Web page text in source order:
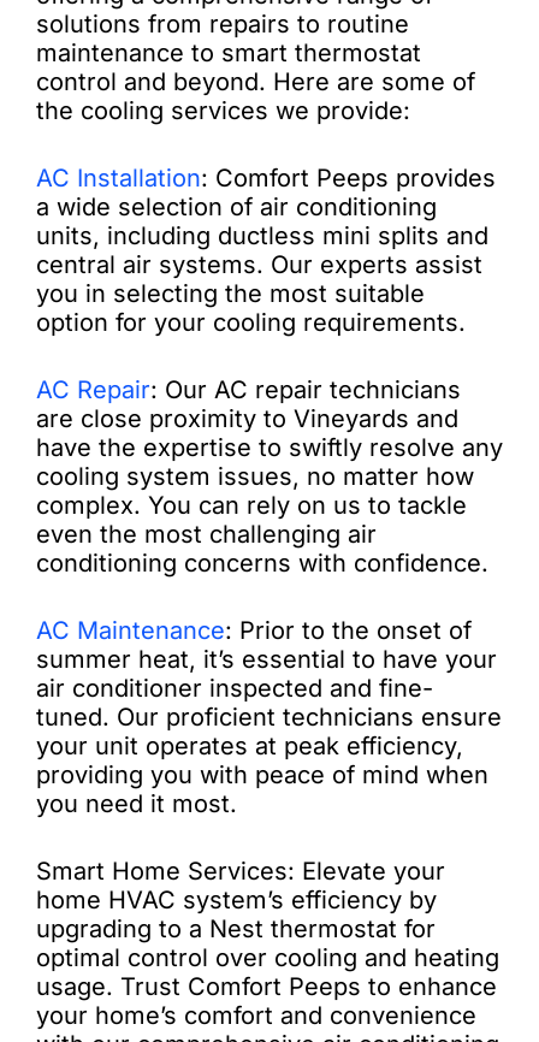
solutions from repairs to routine
maintenance to smart thermostat
control and beyond. Here are some of
the cooling services we provide:
AC Installation: Comfort Peeps provides
a wide selection of air conditioning
units, including ductless mini splits and
central air systems. Our experts assist
you in selecting the most suitable
option for your cooling requirements.
AC Repair: Our AC repair technicians
are close proximity to Vineyards and
have the expertise to swiftly resolve any
cooling system issues, no matter how
complex. You can rely on us to tackle
even the most challenging air
conditioning concerns with confidence.
AC Maintenance: Prior to the onset of
summer heat, it’s essential to have your
air conditioner inspected and fine-
tuned. Our proficient technicians ensure
your unit operates at peak efficiency,
providing you with peace of mind when
you need it most.
Smart Home Services: Elevate your
home HVAC system’s efficiency by
upgrading to a Nest thermostat for
optimal control over cooling and heating
usage. Trust Comfort Peeps to enhance
your home’s comfort and convenience